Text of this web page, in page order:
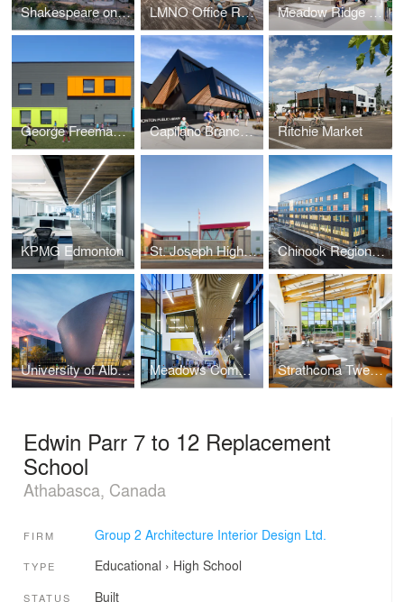
Shakespeare on the Saskatchewan LMNO Office Relocation Meadow Ridge K to 9 School
George Freeman K to 9 School and Strathmore Motor Products Centre Capilano Branch Library Ritchie Market
KPMG Edmonton St. Joseph High School Chinook Regional Hospital
University of Alberta PAW Centre Meadows Community Recreation Centre and Library Strathcona Tweedsmuir School
Edwin Parr 7 to 12 Replacement
School
Athabasca, Canada
FIRM Group 2 Architecture Interior Design Ltd.
TYPE Educational › High School
STATUS Built